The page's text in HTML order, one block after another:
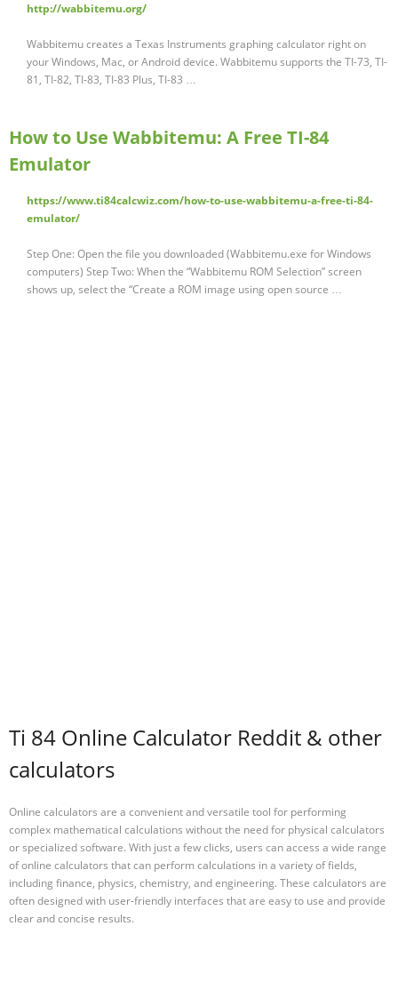
http://wabbitemu.org/
Wabbitemu creates a Texas Instruments graphing calculator right on
your Windows, Mac, or Android device. Wabbitemu supports the TI-73, TI-
81, TI-82, TI-83, TI-83 Plus, TI-83 …
How to Use Wabbitemu: A Free TI-84
Emulator
https://www.ti84calcwiz.com/how-to-use-wabbitemu-a-free-ti-84-
emulator/
Step One: Open the file you downloaded (Wabbitemu.exe for Windows
computers) Step Two: When the “Wabbitemu ROM Selection” screen
shows up, select the “Create a ROM image using open source …
Ti 84 Online Calculator Reddit & other
calculators
Online calculators are a convenient and versatile tool for performing
complex mathematical calculations without the need for physical calculators
or specialized software. With just a few clicks, users can access a wide range
of online calculators that can perform calculations in a variety of fields,
including finance, physics, chemistry, and engineering. These calculators are
often designed with user-friendly interfaces that are easy to use and provide
clear and concise results.